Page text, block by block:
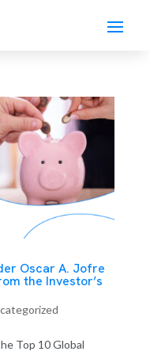
Oscar A. Jofre
the Investor’s
Top 10 Global